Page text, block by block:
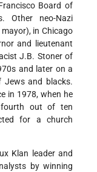
Board of
Other neo-Nazi
in Chicago
and lieutenant
J.B. Stoner of
and later on a
Jews and blacks.
in 1978, when he
fourth out of ten
for a church
Klan leader and
by winning